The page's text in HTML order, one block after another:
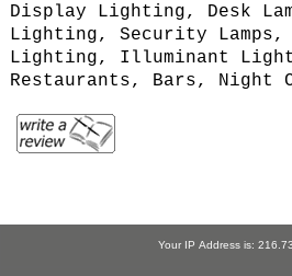
Display Lighting, Desk
Lighting, Security Lamps,
Lighting, Illuminant
Restaurants, Bars, Night
Your IP